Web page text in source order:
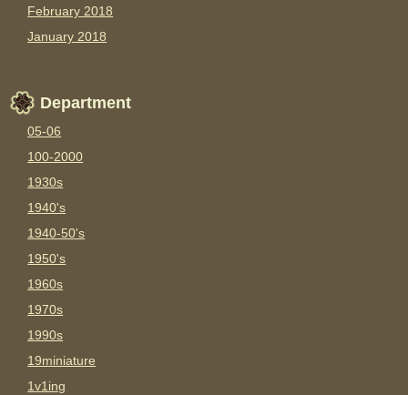
February 2018
January 2018
Department
05-06
100-2000
1930s
1940's
1940-50's
1950's
1960s
1970s
1990s
19miniature
1v1ing